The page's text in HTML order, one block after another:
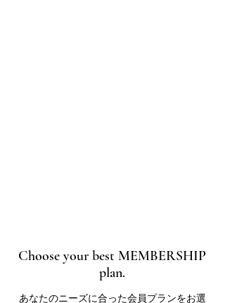
Choose your best MEMBERSHIP
plan.
あなたのニーズに合った会員プランをお選